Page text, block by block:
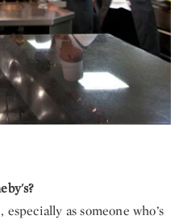
as someone who’s